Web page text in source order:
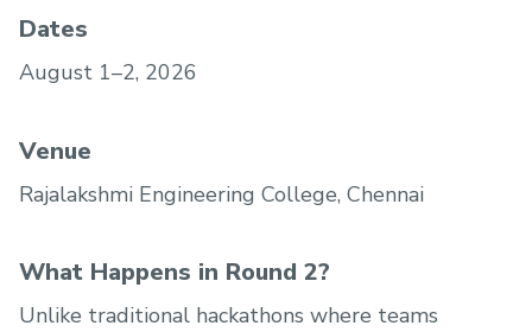
Dates
August 1–2, 2026
Venue
Rajalakshmi Engineering College, Chennai
What Happens in Round 2?
Unlike traditional hackathons where teams